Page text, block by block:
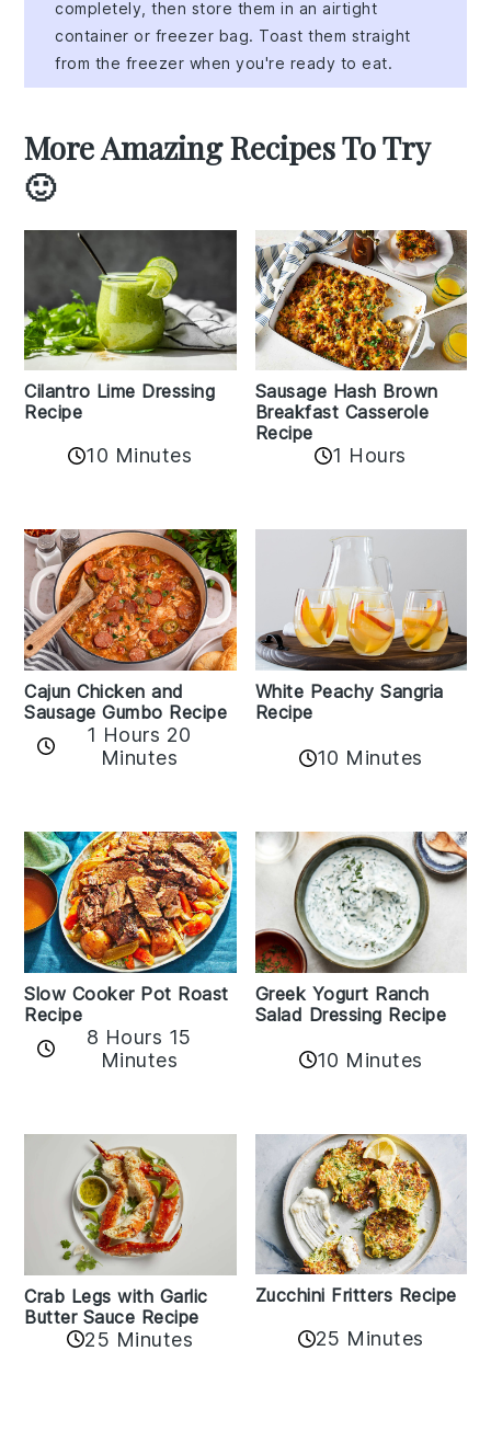
completely, then store them in an airtight
container or freezer bag. Toast them straight
from the freezer when you're ready to eat.
More Amazing Recipes To Try
🙂
Cilantro Lime Dressing
Recipe
10 Minutes
Sausage Hash Brown
Breakfast Casserole
Recipe
1 Hours
Cajun Chicken and
Sausage Gumbo Recipe
1 Hours 20
Minutes
White Peachy Sangria
Recipe
10 Minutes
Slow Cooker Pot Roast
Recipe
8 Hours 15
Minutes
Greek Yogurt Ranch
Salad Dressing Recipe
10 Minutes
Crab Legs with Garlic
Butter Sauce Recipe
25 Minutes
Zucchini Fritters Recipe
25 Minutes